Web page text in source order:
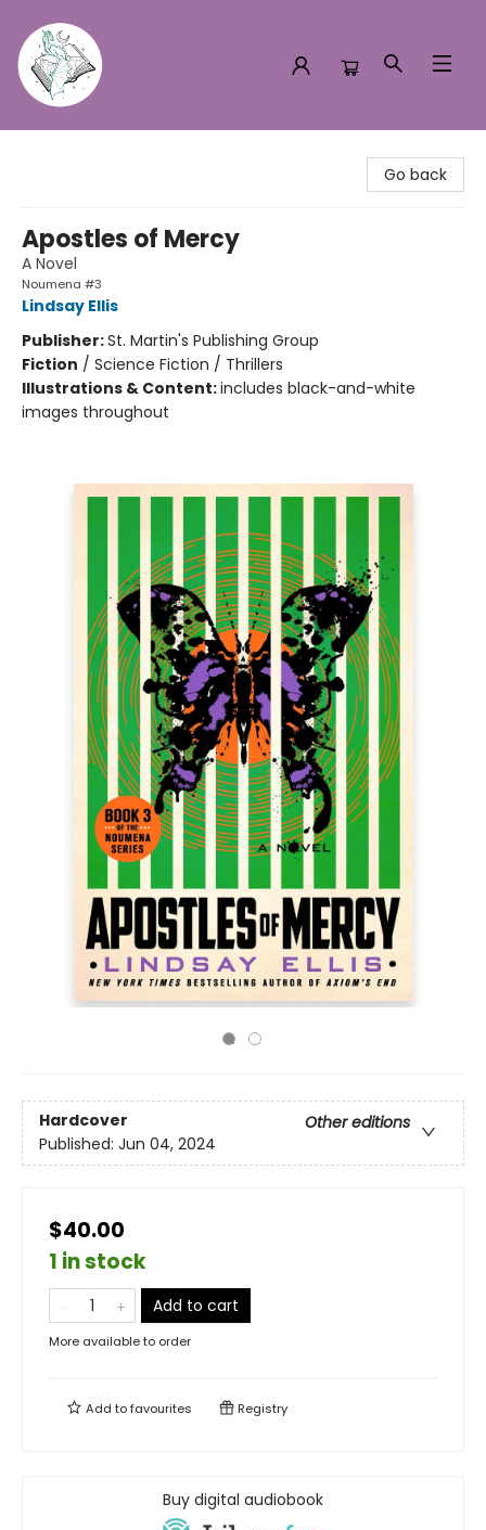
Go back
Apostles of Mercy
A Novel
Noumena #3
Lindsay Ellis
Publisher:St. Martin's Publishing Group
Fiction / Science Fiction / Thrillers
Illustrations & Content:includes black-and-white
images throughout
Hardcover
Other editions
Published: Jun 04, 2024
$40.00
1 in stock
Add to cart
More available to order
Add tofavourites Registry
Buy digital audiobook